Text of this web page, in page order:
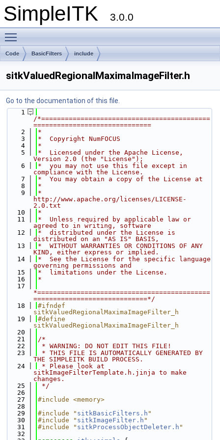
SimpleITK 3.0.0
Code BasicFilters include
sitkValuedRegionalMaximaImageFilter.h
Go to the documentation of this file.
    1
/*===========================================
==============================
    2
*
    3
*  Copyright NumFOCUS
    4
*
    5
*  Licensed under the Apache License,
Version 2.0 (the "License");
    6
*  you may not use this file except in
compliance with the License.
    7
*  You may obtain a copy of the License at
    8
*
    9
*
http://www.apache.org/licenses/LICENSE-
2.0.txt
   10
*
   11
*  Unless required by applicable law or
agreed to in writing, software
   12
*  distributed under the License is
distributed on an "AS IS" BASIS,
   13
*  WITHOUT WARRANTIES OR CONDITIONS OF ANY
KIND, either express or implied.
   14
*  See the License for the specific language
governing permissions and
   15
*  limitations under the License.
   16
*
   17
*============================================
=============================*/
   18
#ifndef
sitkValuedRegionalMaximaImageFilter_h
   19
#define
sitkValuedRegionalMaximaImageFilter_h
   20
   21
/*
   22
* WARNING: DO NOT EDIT THIS FILE!
   23
* THIS FILE IS AUTOMATICALLY GENERATED BY
THE SIMPLEITK BUILD PROCESS.
   24
* Please look at
sitkImageFilterTemplate.h.jinja to make
changes.
   25
*/
   26
   27
#include <memory>
   28
   29
#include " sitkBasicFilters.h "
   30
#include " sitkImageFilter.h "
   31
#include " sitkProcessObjectDeleter.h "
   32